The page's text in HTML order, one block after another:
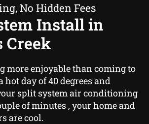
No Hidden Fees
Install in
Creek
more enjoyable than coming to
hot day of 40 degrees and
split system air conditioning
of minutes , your home and
are cool.